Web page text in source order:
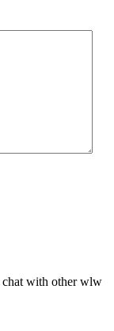
chat with other wlw